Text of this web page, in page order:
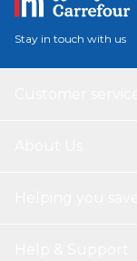
Stay in touch with us